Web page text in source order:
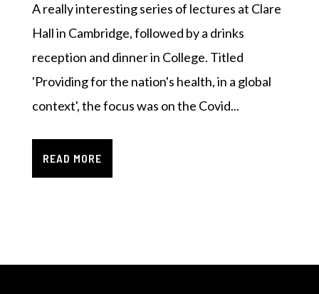
A really interesting series of lectures at Clare
Hall in Cambridge, followed by a drinks
reception and dinner in College. Titled
'Providing for the nation's health, in a global
context', the focus was on the Covid...
READ MORE